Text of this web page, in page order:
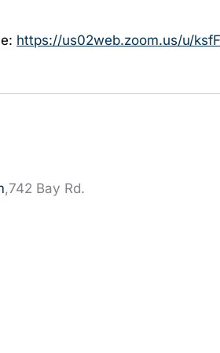
https://us02web.zoom.us/u/
,742 Bay Rd.